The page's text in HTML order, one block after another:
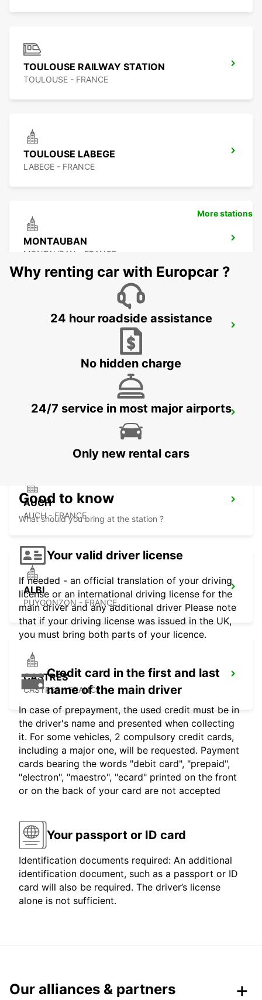
TOULOUSE RAILWAY STATION
TOULOUSE - FRANCE
TOULOUSE LABEGE
LABEGE - FRANCE
MONTAUBAN
MONTAUBAN - FRANCE
MONTAUBAN RAILWAY STATION
PAMIERS
AUCH
AUCH - FRANCE
ALBI
PUYGONZON - FRANCE
CASTRES
CASTRES - FRANCE
More stations
Why renting car with Europcar ?
24 hour roadside assistance
No hidden charge
24/7 service in most major airports
Only new rental cars
Good to know
What should you bring at the station ?
Your valid driver license
If needed - an official translation of your driving
license or an international driving license for the
main driver and any additional driver Please note
that if your driving license was issued in the UK,
you must bring both parts of your licence.
Credit card in the first and last
name of the main driver
In case of prepayment, the used credit must be in
the driver's name and presented when collecting
it. For some vehicles, 2 compulsory credit cards,
including a major one, will be requested. Payment
cards bearing the words "debit card", "prepaid",
"electron", "maestro", "ecard" printed on the front
or on the back of your card are not accepted
Your passport or ID card
Identification documents required: An additional
identification document, such as a passport or ID
card will also be required. The driver’s license
alone is not sufficient.
Our alliances & partners